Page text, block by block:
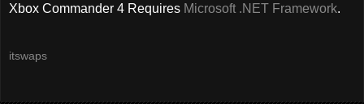
Xbox Commander 4 Requires Microsoft .NET Framework.
itswaps